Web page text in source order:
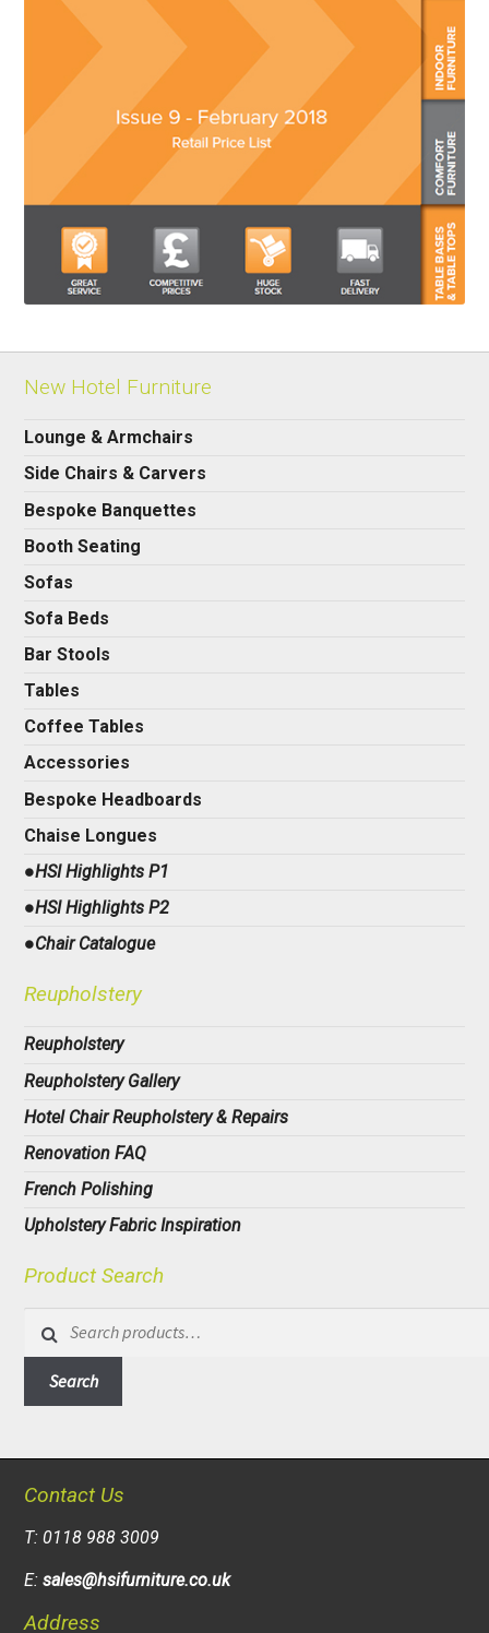
New Hotel Furniture
Lounge & Armchairs
Side Chairs & Carvers
Bespoke Banquettes
Booth Seating
Sofas
Sofa Beds
Bar Stools
Tables
Coffee Tables
Accessories
Bespoke Headboards
Chaise Longues
●HSI Highlights P1
●HSI Highlights P2
●Chair Catalogue
Reupholstery
Reupholstery
Reupholstery Gallery
Hotel Chair Reupholstery & Repairs
Renovation FAQ
French Polishing
Upholstery Fabric Inspiration
Product Search
for:
Search
Contact Us
T: 0118 988 3009
E:sales@hsifurniture.co.uk
Address